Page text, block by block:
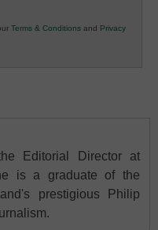
Terms & Conditions and Privacy
Editorial Director at
is a graduate of the
prestigious Philip